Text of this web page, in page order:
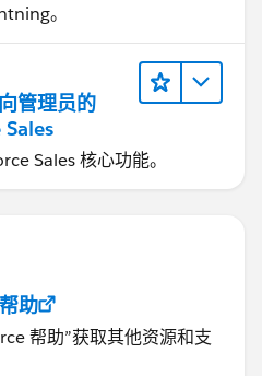
。
管理员的
Sales 核心功能。
助
帮助”获取其他资源和支